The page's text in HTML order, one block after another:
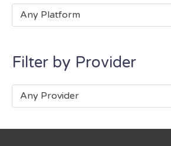
Any Platform
Filter by Provider
Any Provider